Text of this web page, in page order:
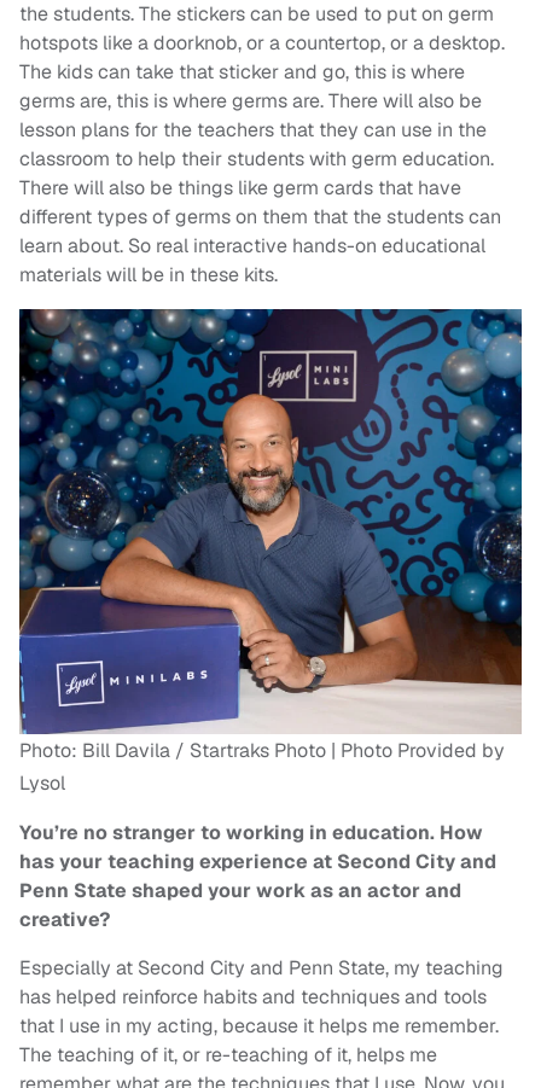
the students. The stickers can be used to put on germ
hotspots like a doorknob, or a countertop, or a desktop.
The kids can take that sticker and go, this is where
germs are, this is where germs are. There will also be
lesson plans for the teachers that they can use in the
classroom to help their students with germ education.
There will also be things like germ cards that have
different types of germs on them that the students can
learn about. So real interactive hands-on educational
materials will be in these kits.
Photo: Bill Davila / Startraks Photo | Photo Provided by
Lysol
You’re no stranger to working in education. How
has your teaching experience at Second City and
Penn State shaped your work as an actor and
creative?
Especially at Second City and Penn State, my teaching
has helped reinforce habits and techniques and tools
that I use in my acting, because it helps me remember.
The teaching of it, or re-teaching of it, helps me